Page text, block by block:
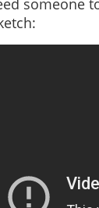
someone